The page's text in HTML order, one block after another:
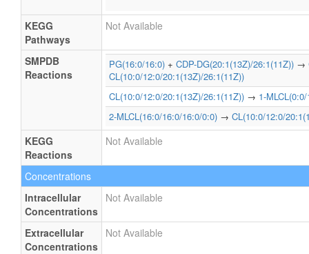
KEGG
Pathways
Not Available
SMPDB
Reactions
PG(16:0/16:0) + CDP-DG(20:1(13Z)/26:1(11Z)) →
CL(10:0/12:0/20:1(13Z)/26:1(11Z))
CL(10:0/12:0/20:1(13Z)/26:1(11Z)) → 1-
2-MLCL(16:0/16:0/16:0/0:0) → CL(10:0/12:0/
KEGG
Reactions
Not Available
Concentrations
Intracellular
Concentrations
Not Available
Extracellular
Concentrations
Not Available